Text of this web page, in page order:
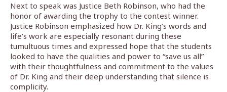
Next to speak was Justice Beth Robinson, who had the
honor of awarding the trophy to the contest winner.
Justice Robinson emphasized how Dr. King’s words and
life’s work are especially resonant during these
tumultuous times and expressed hope that the students
looked to have the qualities and power to “save us all”
with their thoughtfulness and commitment to the values
of Dr. King and their deep understanding that silence is
complicity.